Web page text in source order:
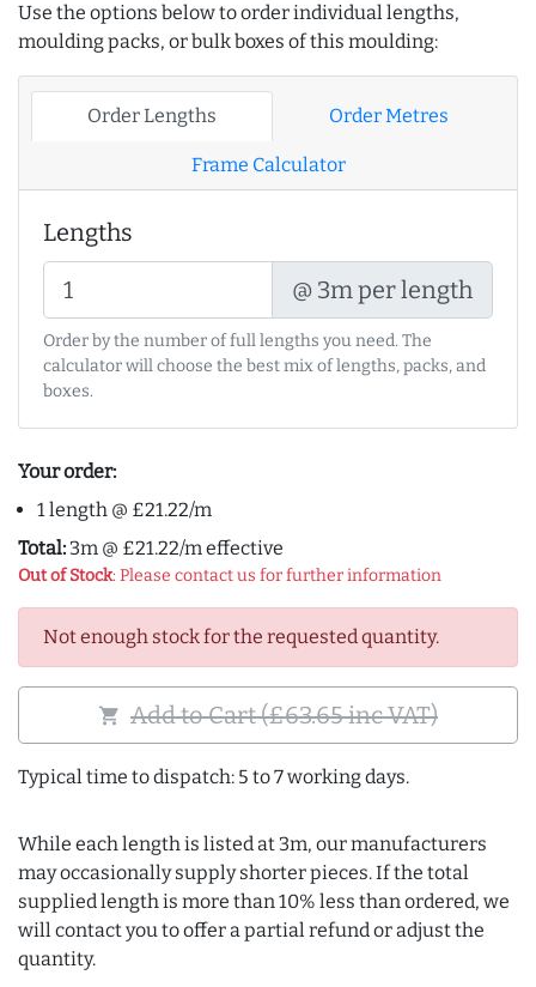
Use the options below to order individual lengths,
moulding packs, or bulk boxes of this moulding:
Order Lengths Order Metres
Frame Calculator
Lengths
@ 3m per length
Order by the number of full lengths you need. The
calculator will choose the best mix of lengths, packs, and
boxes.
Your order:
1 length @ £21.22/m
Total: 3m @ £21.22/m effective
Out of Stock: Please contact us for further information
Not enough stock for the requested quantity.
shopping_cart Add to Cart (£63.65 inc VAT)
Typical time to dispatch: 5 to 7 working days.
While each length is listed at 3m, our manufacturers
may occasionally supply shorter pieces. If the total
supplied length is more than 10% less than ordered, we
will contact you to offer a partial refund or adjust the
quantity.